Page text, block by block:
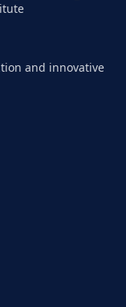
and innovative